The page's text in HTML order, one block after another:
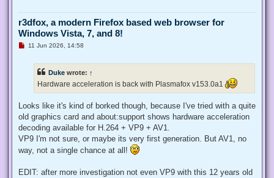
r3dfox, a modern Firefox based web browser for
Windows Vista, 7, and 8!
U
s
t
11 Jun 2026, 14:58
Duke wrote: ↑
Hardware acceleration is back with Plasmafox v153.0a1
Looks like it's kind of borked though, because I've tried with a quite
old graphics card and about:support shows hardware acceleration
decoding available for H.264 + VP9 + AV1.
VP9 I'm not sure, or maybe its very first generation. But AV1, no
way, not a single chance at all!
EDIT: after more investigation not even VP9 with this 12 years old